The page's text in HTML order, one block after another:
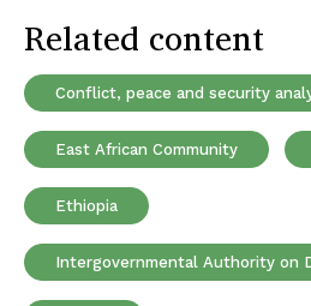
Related content
Conflict, peace and security
East African Community
Ethiopia
Intergovernmental Authority on